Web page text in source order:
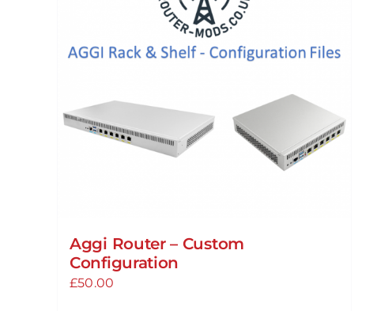
Aggi Router – Custom
Configuration
£50.00